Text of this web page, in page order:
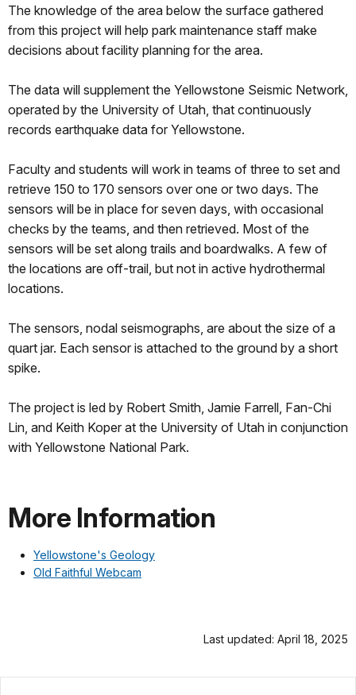
The knowledge of the area below the surface gathered
from this project will help park maintenance staff make
decisions about facility planning for the area.
The data will supplement the Yellowstone Seismic Network,
operated by the University of Utah, that continuously
records earthquake data for Yellowstone.
Faculty and students will work in teams of three to set and
retrieve 150 to 170 sensors over one or two days. The
sensors will be in place for seven days, with occasional
checks by the teams, and then retrieved. Most of the
sensors will be set along trails and boardwalks. A few of
the locations are off-trail, but not in active hydrothermal
locations.
The sensors, nodal seismographs, are about the size of a
quart jar. Each sensor is attached to the ground by a short
spike.
The project is led by Robert Smith, Jamie Farrell, Fan-Chi
Lin, and Keith Koper at the University of Utah in conjunction
with Yellowstone National Park.
More Information
Yellowstone's Geology
Old Faithful Webcam
Last updated: April 18, 2025